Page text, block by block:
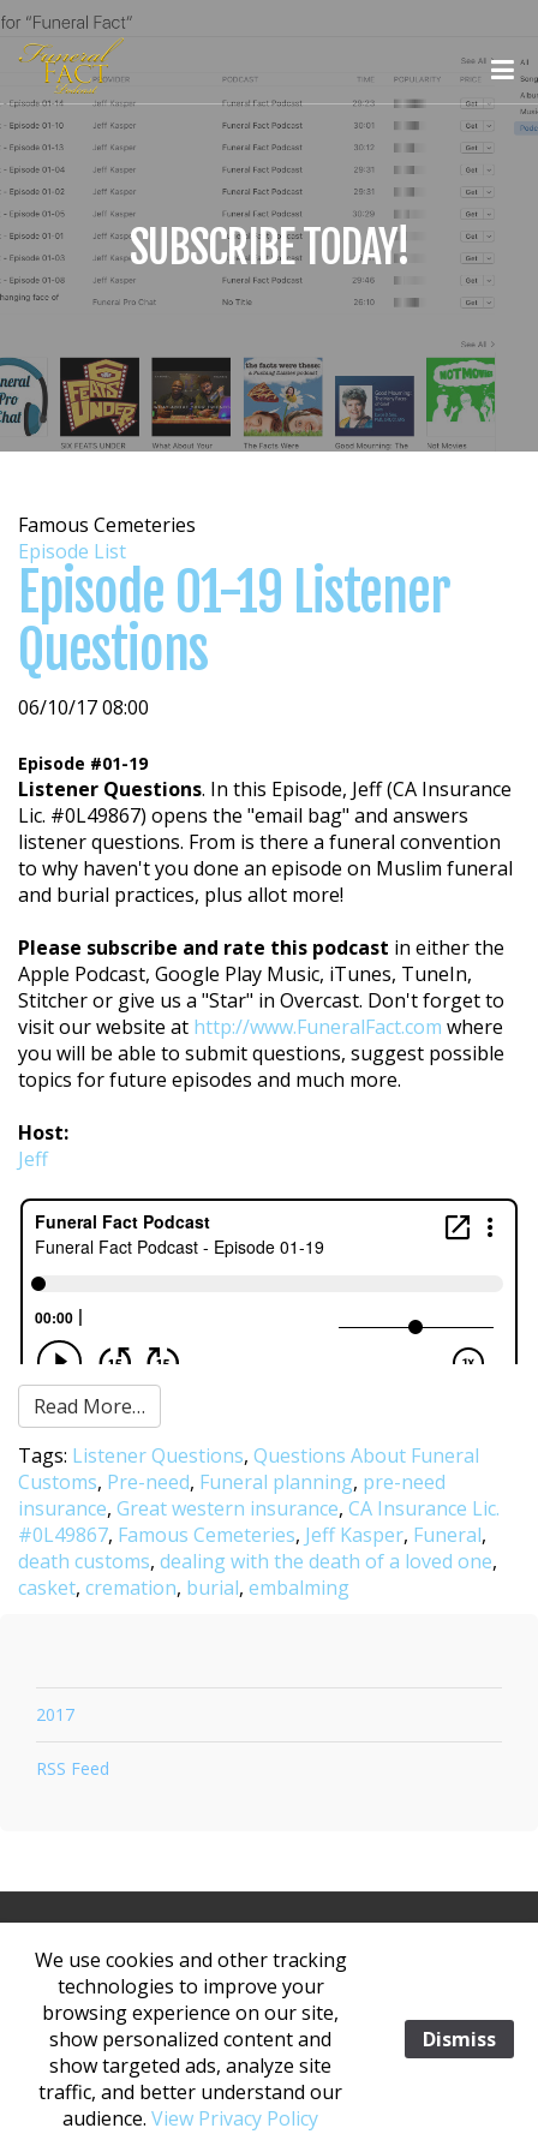
SUBSCRIBE TODAY!
Famous Cemeteries
Episode List
Episode 01-19 Listener
Questions
06/10/17 08:00
Episode #01-19
Listener Questions. In this Episode, Jeff (CA Insurance
Lic. #0L49867) opens the "email bag" and answers
listener questions. From is there a funeral convention
to why haven't you done an episode on Muslim funeral
and burial practices, plus allot more!
Please subscribe and rate this podcast in either the
Apple Podcast, Google Play Music, iTunes, TuneIn,
Stitcher or give us a "Star" in Overcast. Don't forget to
visit our website at http://www.FuneralFact.com where
you will be able to submit questions, suggest possible
topics for future episodes and much more.
Host:
Jeff
Read More…
Tags: Listener Questions, Questions About Funeral
Customs, Pre-need, Funeral planning, pre-need
insurance, Great western insurance, CA Insurance Lic.
#0L49867, Famous Cemeteries, Jeff Kasper, Funeral,
death customs, dealing with the death of a loved one,
casket, cremation, burial, embalming
2017
RSS Feed
©2026 KASPER MEDIA. ALL RIGHTS RESERVED. NO PORTION OF THIS
WEBISTE OR PRODCAST MAY BE REPRODUCED OR DISSEMINATED IN ANY
FORM ELECTRONIC OR OTHERWISE WITHOUT THE EXPRESS WRITTEN
CONSENT OF KASPER MEDIA.PRIVACY POLICY (GDPR)
We use cookies and other tracking
technologies to improve your
browsing experience on our site,
show personalized content and
show targeted ads, analyze site
traffic, and better understand our
audience. View Privacy Policy
Dismiss